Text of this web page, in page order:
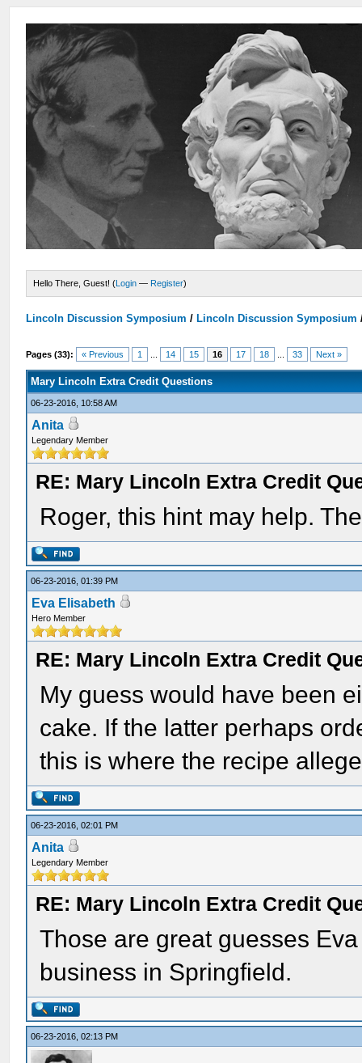
Hello There, Guest! (Login — Register)
Lincoln Discussion Symposium / Lincoln Discussion Symposium
Pages (33): « Previous 1 14 15 16 17 18 33 Next »
Mary Lincoln Extra Credit Questions
06-23-2016, 10:58 AM
Anita
Legendary Member
RE: Mary Lincoln Extra Credit
Roger, this hint may help.
06-23-2016, 01:39 PM
Eva Elisabeth
Hero Member
RE: Mary Lincoln Extra Credit
My guess would have been
cake. If the latter perhaps
this is where the recipe
06-23-2016, 02:01 PM
Anita
Legendary Member
RE: Mary Lincoln Extra Credit
Those are great guesses
business in Springfield.
06-23-2016, 02:13 PM